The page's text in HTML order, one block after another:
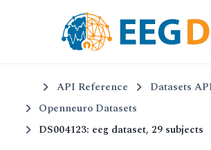
API Reference
Datasets
Openneuro Datasets
DS004123: eeg dataset, 29 subjects